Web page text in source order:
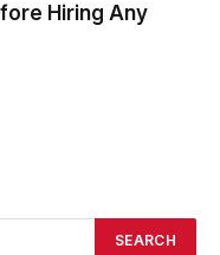
Hiring Any